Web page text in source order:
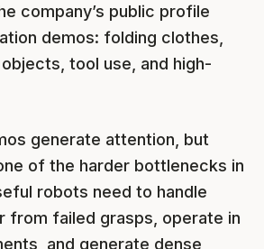
company’s public profile
demos: folding clothes,
tool use, and high-
generate attention, but
of the harder bottlenecks in
robots need to handle
from failed grasps, operate in
and generate dense